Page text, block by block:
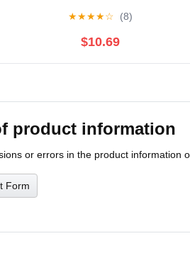
★★★★☆ (8)
$10.69
product information
or errors in the product information
Form